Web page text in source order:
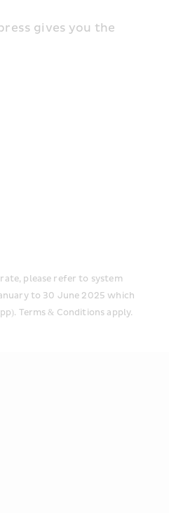
gives you the
please refer to system
to 30 June 2025 which
Terms & Conditions apply.